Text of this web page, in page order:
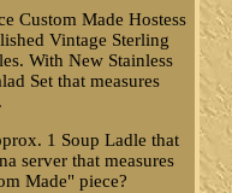
Custom Made Hostess
Vintage Sterling
With New Stainless
Set that measures
1 Soup Ladle that
server that measures
Made" piece?